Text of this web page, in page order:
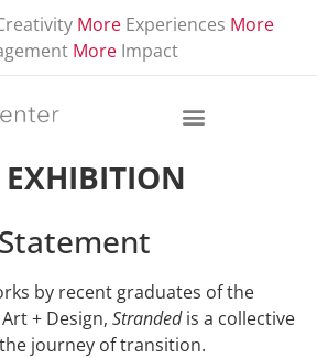
More Experiences More
More Impact
EXHIBITION
by recent graduates of the
+ Design, Strandedis a collective
journey of transition.